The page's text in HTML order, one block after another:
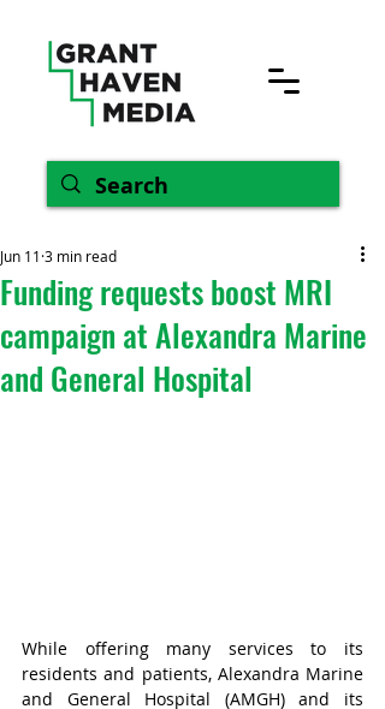
Funding requests boost MRI
campaign at Alexandra Marine
and General Hospital
Jun 11 3 min read
While offering many services to its
residents and patients, Alexandra Marine
and General Hospital (AMGH) and its